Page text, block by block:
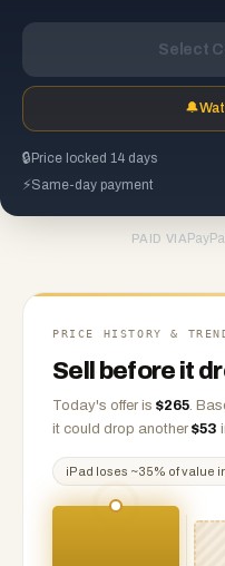
Select
🔔
🔒 Price locked 14 days
⚡Same-day payment
PAID VIA PayPal
PRICE HISTORY &
Sell before it
Today's offer is $265.
it could drop another $53
iPad loses ~35% of value